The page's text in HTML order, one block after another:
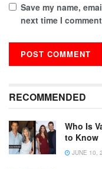
Save my name,
next time I
RECOMMENDED
Who Is
to Know
JUNE 10,